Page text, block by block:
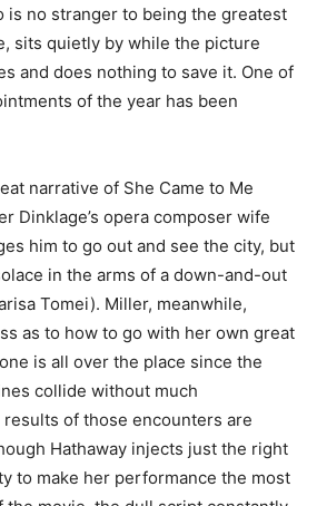
is no stranger to being the greatest
sits quietly by while the picture
and does nothing to save it. One of
of the year has been
narrative of She Came to Me
Dinklage’s opera composer wife
him to go out and see the city, but
in the arms of a down-and-out
Tomei). Miller, meanwhile,
as to how to go with her own great
is all over the place since the
collide without much
of those encounters are
Hathaway injects just the right
to make her performance the most